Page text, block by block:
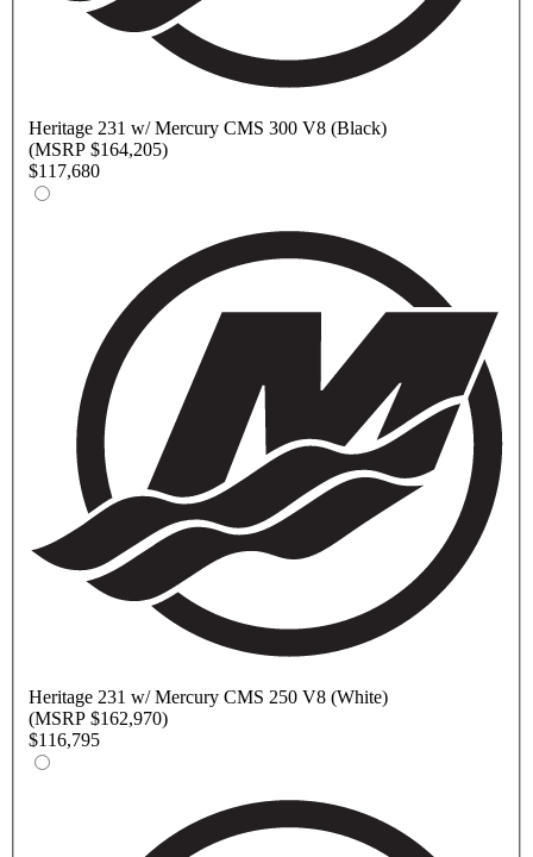
Heritage 231 w/ Mercury CMS 300 V8 (Black)
(MSRP $164,205)
$117,680
Heritage 231 w/ Mercury CMS 250 V8 (White)
(MSRP $162,970)
$116,795